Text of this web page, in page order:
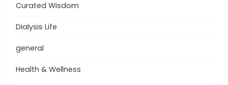
Curated Wisdom
Dialysis Life
general
Health & Wellness